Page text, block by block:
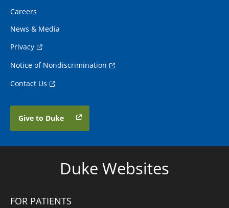
Careers
News & Media
Privacy
Notice of Nondiscrimination
Contact Us
Give to Duke
Duke Websites
FOR PATIENTS